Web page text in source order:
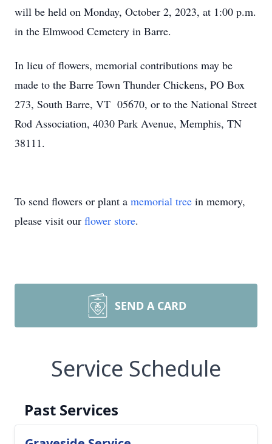
will be held on Monday, October 2, 2023, at 1:00 p.m.
in the Elmwood Cemetery in Barre.
In lieu of flowers, memorial contributions may be
made to the Barre Town Thunder Chickens, PO Box
273, South Barre, VT 05670, or to the National Street
Rod Association, 4030 Park Avenue, Memphis, TN
38111.
To send flowers or plant a memorial tree in memory,
please visit our flower store.
SEND A CARD
Service Schedule
Past Services